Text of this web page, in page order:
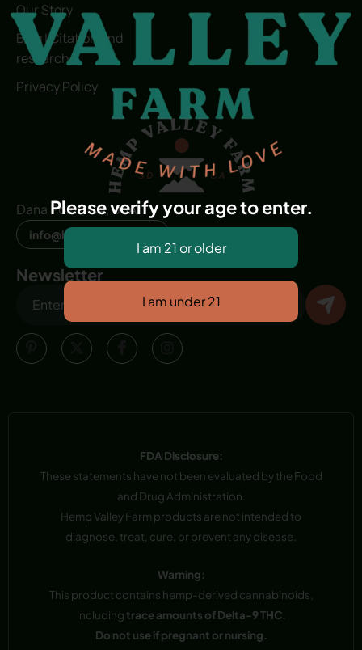
Our Story
Blog | Citation and
research
Privacy Policy
Dana Point, CA, USA
info@hvfwellness.com
Newsletter
FDA Disclosure:
These statements have not been evaluated by the Food
and Drug Administration.
Hemp Valley Farm products are not intended to
diagnose, treat, cure, or prevent any disease.
Warning:
This product contains hemp-derived cannabinoids,
includingtrace amounts of Delta-9 THC.
Do not use if pregnant or nursing.
Please verify your age to enter.